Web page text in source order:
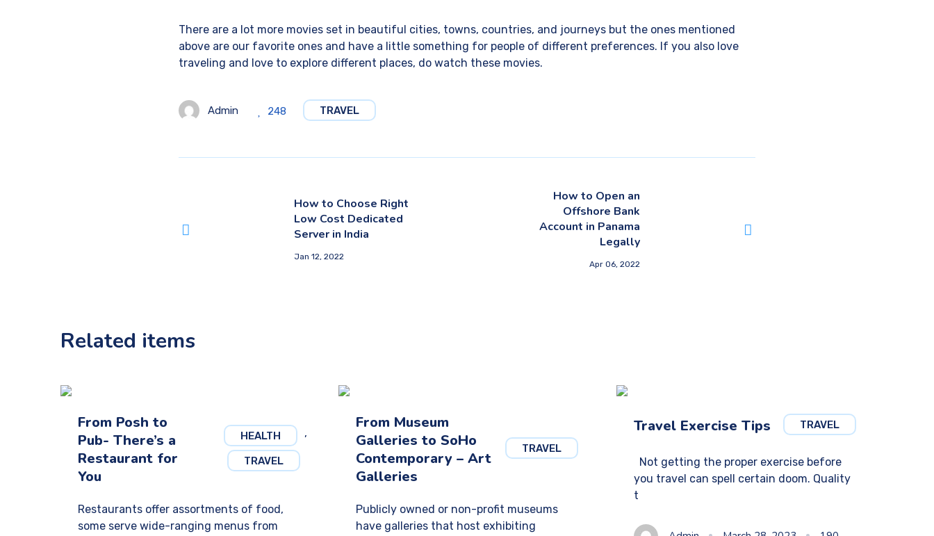
There are a lot more movies set in beautiful cities, towns, countries, and journeys but the ones mentioned
above are our favorite ones and have a little something for people of different preferences. If you also love
traveling and love to explore different places, do watch these movies.
Admin 248 TRAVEL
How to Choose Right
Low Cost Dedicated
Server in India
Jan 12, 2022
How to Open an
Offshore Bank
Account in Panama
Legally
Apr 06, 2022
Related items
HEALTH ,
TRAVEL
From Posh to
Pub- There’s a
Restaurant for
You
Restaurants offer assortments of food,
some serve wide-ranging menus from
TRAVEL
From Museum
Galleries to SoHo
Contemporary – Art
Galleries
Publicly owned or non-profit museums
have galleries that host exhibiting
TRAVEL
Travel Exercise Tips
Not getting the proper exercise before
you travel can spell certain doom. Quality
t